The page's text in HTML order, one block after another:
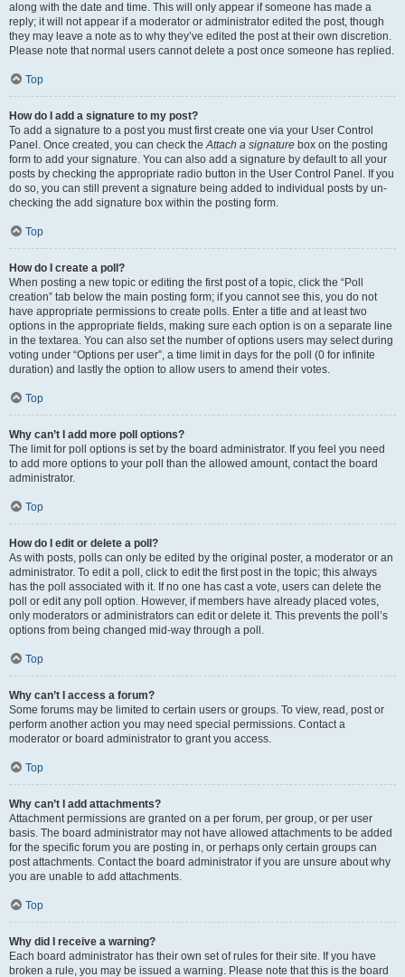
along with the date and time. This will only appear if someone has made a
reply; it will not appear if a moderator or administrator edited the post, though
they may leave a note as to why they’ve edited the post at their own discretion.
Please note that normal users cannot delete a post once someone has replied.
Top
How do I add a signature to my post?
To add a signature to a post you must first create one via your User Control
Panel. Once created, you can check theAttach a signature box on the posting
form to add your signature. You can also add a signature by default to all your
posts by checking the appropriate radio button in the User Control Panel. If you
do so, you can still prevent a signature being added to individual posts by un-
checking the add signature box within the posting form.
Top
How do I create a poll?
When posting a new topic or editing the first post of a topic, click the “Poll
creation” tab below the main posting form; if you cannot see this, you do not
have appropriate permissions to create polls. Enter a title and at least two
options in the appropriate fields, making sure each option is on a separate line
in the textarea. You can also set the number of options users may select during
voting under “Options per user”, a time limit in days for the poll (0 for infinite
duration) and lastly the option to allow users to amend their votes.
Top
Why can’t I add more poll options?
The limit for poll options is set by the board administrator. If you feel you need
to add more options to your poll than the allowed amount, contact the board
administrator.
Top
How do I edit or delete a poll?
As with posts, polls can only be edited by the original poster, a moderator or an
administrator. To edit a poll, click to edit the first post in the topic; this always
has the poll associated with it. If no one has cast a vote, users can delete the
poll or edit any poll option. However, if members have already placed votes,
only moderators or administrators can edit or delete it. This prevents the poll’s
options from being changed mid-way through a poll.
Top
Why can’t I access a forum?
Some forums may be limited to certain users or groups. To view, read, post or
perform another action you may need special permissions. Contact a
moderator or board administrator to grant you access.
Top
Why can’t I add attachments?
Attachment permissions are granted on a per forum, per group, or per user
basis. The board administrator may not have allowed attachments to be added
for the specific forum you are posting in, or perhaps only certain groups can
post attachments. Contact the board administrator if you are unsure about why
you are unable to add attachments.
Top
Why did I receive a warning?
Each board administrator has their own set of rules for their site. If you have
broken a rule, you may be issued a warning. Please note that this is the board